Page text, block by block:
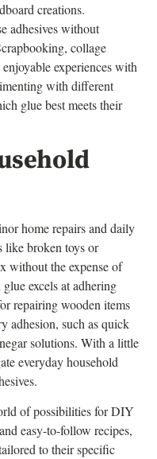
creations.
adhesives without
collage
experiences with
with different
glue best meets their
home repairs and daily
like broken toys or
without the expense of
excels at adhering
repairing wooden items
adhesion, such as quick
solutions. With a little
everyday household
of possibilities for DIY
easy-to-follow recipes,
to their specific